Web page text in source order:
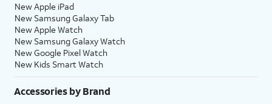
New Apple iPad
New Samsung Galaxy Tab
New Apple Watch
New Samsung Galaxy Watch
New Google Pixel Watch
New Kids Smart Watch
Accessories by Brand